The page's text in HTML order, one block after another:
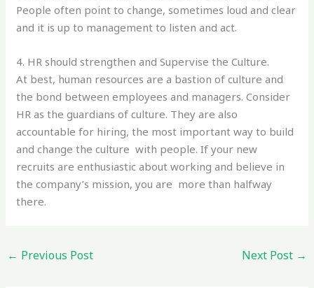
People often point to change, sometimes loud and clear
and it is up to management to listen and act.
4. HR should strengthen and Supervise the Culture.
At best, human resources are a bastion of culture and
the bond between employees and managers. Consider
HR as the guardians of culture. They are also
accountable for hiring, the most important way to build
and change the culture with people. If your new
recruits are enthusiastic about working and believe in
the company’s mission, you are more than halfway
there.
← Previous Post Next Post →